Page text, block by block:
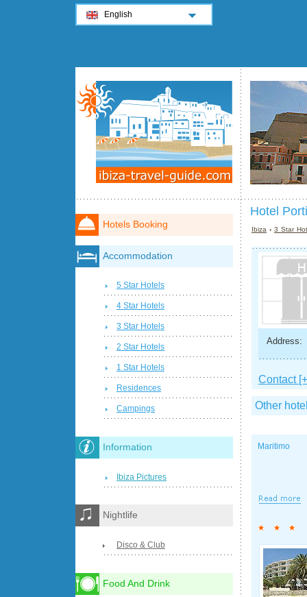
Hotel
Ibiza ›3 Star
Address:
Contact
Other
Maritimo
Hotels Booking
Accommodation
5 Star Hotels
4 Star Hotels
3 Star Hotels
2 Star Hotels
1 Star Hotels
Residences
Campings
Information
Ibiza Pictures
Nightlife
Disco & Club
Food And Drink
English